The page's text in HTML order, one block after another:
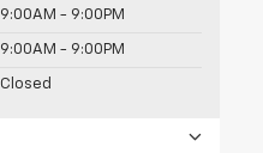
9:00AM - 9:00PM
9:00AM - 9:00PM
Closed